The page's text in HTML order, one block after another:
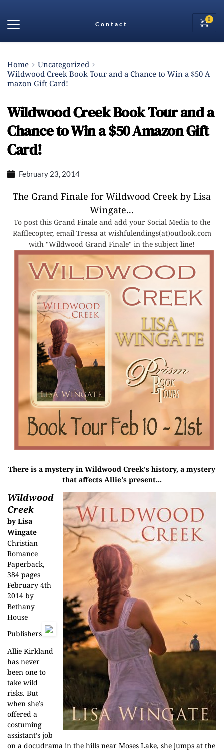
Contact
Home
Uncategorized
Wildwood Creek Book Tour and a Chance to Win a $50 A
mazon Gift Card!
Wildwood Creek Book Tour and a
Chance to Win a $50 Amazon Gift
Card!
February 23, 2014
The Grand Finale for Wildwood Creek by Lisa
Wingate...
To post this Grand Finale and add your Social Media to the
Rafflecopter, email Tressa at wishfulendings(at)outlook.com
with "Wildwood Grand Finale" in the subject line!
There is a mystery in Wildwood Creek's history, a mystery
that affects Allie's present...
Wildwood
Creek
by Lisa
Wingate
Christian
Romance
Paperback,
384 pages
February 4th
2014 by
Bethany
House
Publishers
Allie Kirkland
has never
been one to
take wild
risks. But
when she’s
offered a
costuming
assistant’s job
on a docudrama in the hills near Moses Lake, she jumps at the